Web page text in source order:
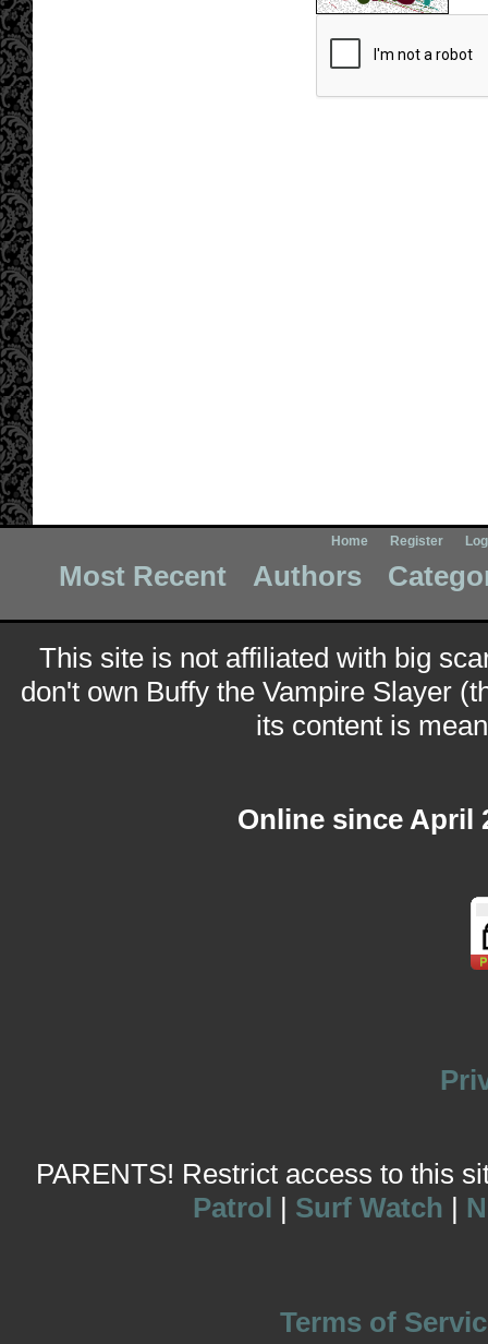
Home Register
Most Recent Authors
This site is not affiliated with big
don't own Buffy the Vampire Slayer
its content is
Online since April
PARENTS! Restrict access to this
Patrol | Surf Watch |
Terms of